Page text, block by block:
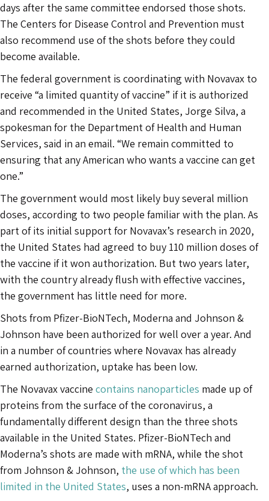
days after the same committee endorsed those shots.
The Centers for Disease Control and Prevention must
also recommend use of the shots before they could
become available.
The federal government is coordinating with Novavax to
receive “a limited quantity of vaccine” if it is authorized
and recommended in the United States, Jorge Silva, a
spokesman for the Department of Health and Human
Services, said in an email. “We remain committed to
ensuring that any American who wants a vaccine can get
one.”
The government would most likely buy several million
doses, according to two people familiar with the plan. As
part of its initial support for Novavax’s research in 2020,
the United States had agreed to buy 110 million doses of
the vaccine if it won authorization. But two years later,
with the country already flush with effective vaccines,
the government has little need for more.
Shots from Pfizer-BioNTech, Moderna and Johnson &
Johnson have been authorized for well over a year. And
in a number of countries where Novavax has already
earned authorization, uptake has been low.
The Novavax vaccine contains nanoparticles made up of
proteins from the surface of the coronavirus, a
fundamentally different design than the three shots
available in the United States. Pfizer-BioNTech and
Moderna’s shots are made with mRNA, while the shot
from Johnson & Johnson, the use of which has been
limited in the United States, uses a non-mRNA approach.